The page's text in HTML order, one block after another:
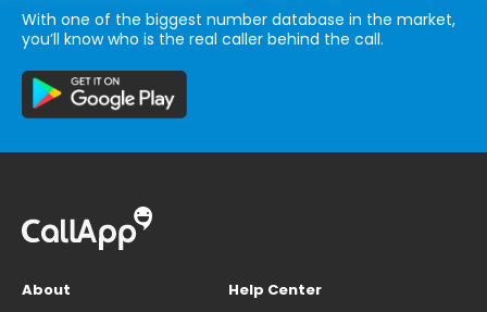
With one of the biggest number database in the market,
you’ll know who is the real caller behind the call.
About
Help Center